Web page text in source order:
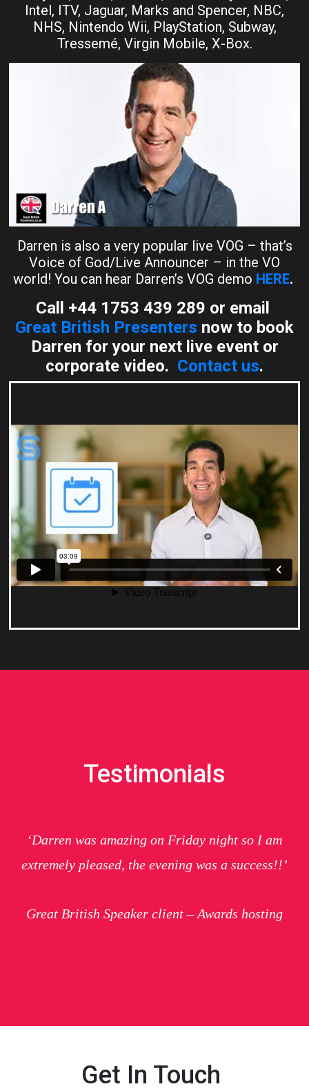
Intel, ITV, Jaguar, Marks and Spencer, NBC,
NHS, Nintendo Wii, PlayStation, Subway,
Tressemé, Virgin Mobile, X-Box.
Darren is also a very popular live VOG – that’s
Voice of God/Live Announcer – in the VO
world! You can hear Darren’s VOG demo HERE.
Call +44 1753 439 289 or email
Great British Presenters now to book
Darren for your next live event or
corporate video. Contact us.
Testimonials
‘Darren was amazing on Friday night so I am
extremely pleased, the evening was a success!!’
Great British Speaker client – Awards hosting
Get In Touch